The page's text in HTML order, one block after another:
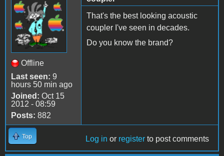
Offline
Last seen: 9
hours 50 min ago
Joined: Oct 15
2012 - 08:59
Posts: 882
That's the best looking acoustic
coupler I've seen in decades.
Do you know the brand?
Top Log in or register to post comments